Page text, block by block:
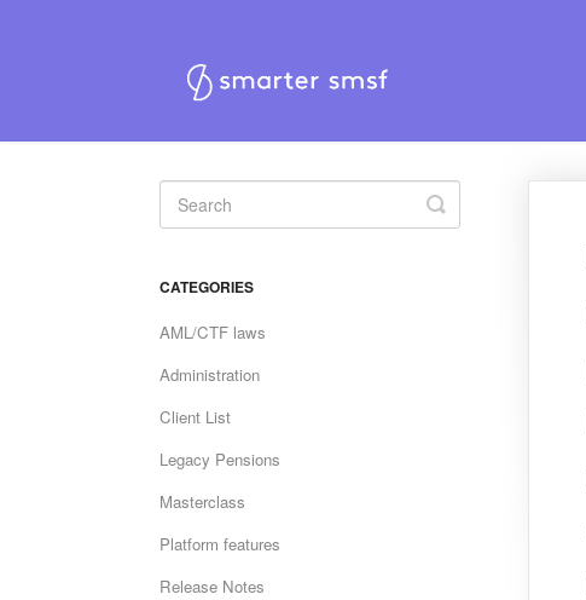
Toggle
Search
CATEGORIES
AML/CTF laws
Administration
Client List
Legacy Pensions
Masterclass
Platform features
Release Notes